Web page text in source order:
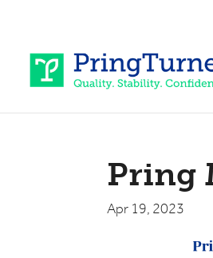
Pring
Apr 19, 2023